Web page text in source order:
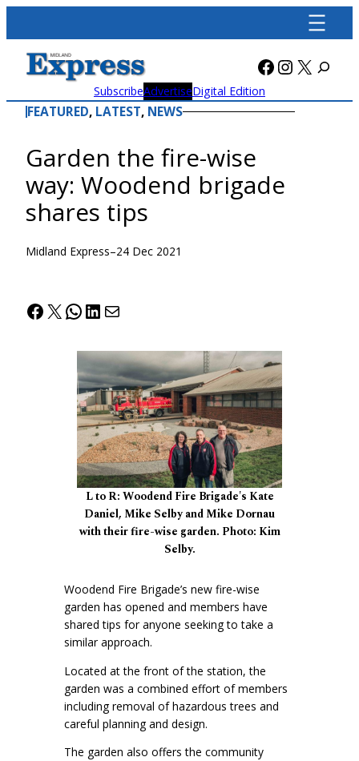
content
Facebook
X
SubscribeAdvertiseDigital Edition
FEATURED, LATEST, NEWS
Garden the fire-wise
way: Woodend brigade
shares tips
Midland Express–24 Dec 2021
Facebook
X WhatsApp
LinkedIn
Mail
L to R: Woodend Fire Brigade's Kate
Daniel, Mike Selby and Mike Dornau
with their fire-wise garden. Photo: Kim
Selby.
Woodend Fire Brigade’s new fire-wise
garden has opened and members have
shared tips for anyone seeking to take a
similar approach.
Located at the front of the station, the
garden was a combined effort of members
including removal of hazardous trees and
careful planning and design.
The garden also offers the community